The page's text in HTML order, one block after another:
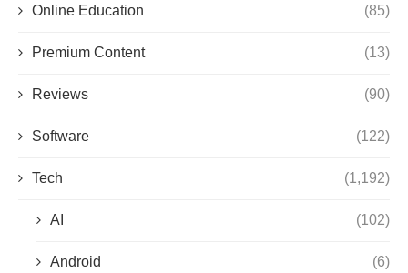
Online Education (85)
Premium Content (13)
Reviews (90)
Software (122)
Tech (1,192)
AI (102)
Android (6)